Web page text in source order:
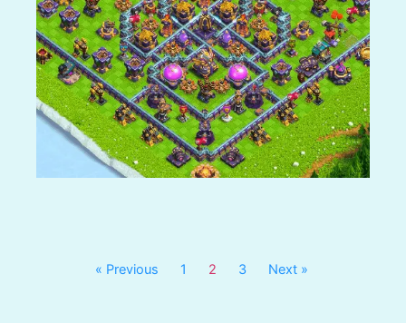
« Previous 1 2 3 Next »